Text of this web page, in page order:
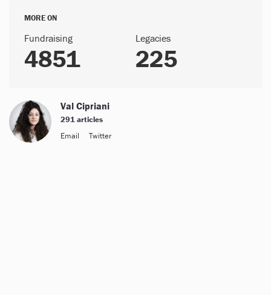
MORE ON
Fundraising
4851
Legacies
225
Val Cipriani
291 articles
Email
Twitter